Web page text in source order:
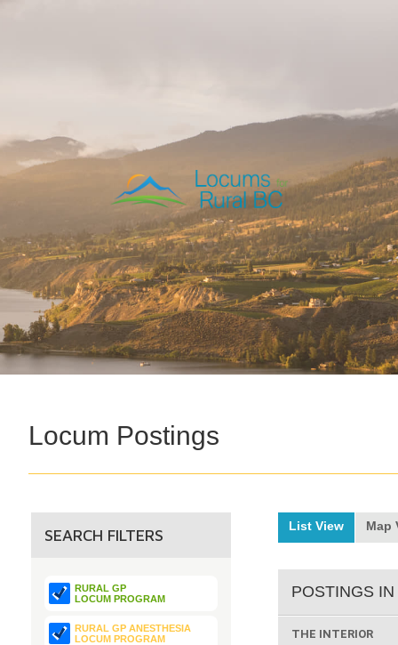
Locum Postings
SEARCH FILTERS
RURAL GP
LOCUM PROGRAM
RURAL GP ANESTHESIA
LOCUM PROGRAM
List View Map
POSTINGS IN
THE INTERIOR